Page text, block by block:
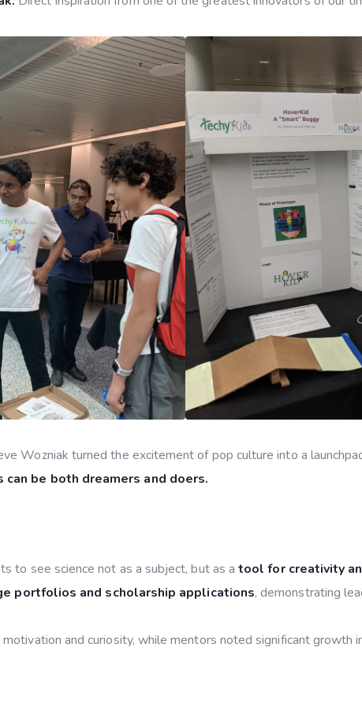
Wozniak turned the excitement of pop culture into a
be both dreamers and doers.
to see science not as a subject, but as atool for creativity
portfolios and scholarship applications, demonstrating
and curiosity, while mentors noted significant growth